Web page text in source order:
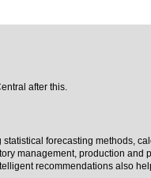
after this.
forecasting methods,
management, production
recommendations also